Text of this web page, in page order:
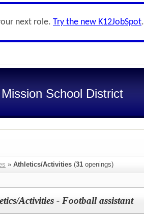
next role. Try the new K12JobSpot.
School District
» Athletics/Activities (31 openings)
Activities - Football assistant